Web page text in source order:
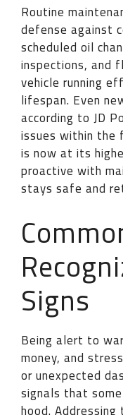
Routine
defense against
scheduled oil
inspections, and
vehicle running
lifespan. Even
according to JD
issues within the
is now at its
proactive with
stays safe and
Signs
Being alert to
money, and
or unexpected
signals that